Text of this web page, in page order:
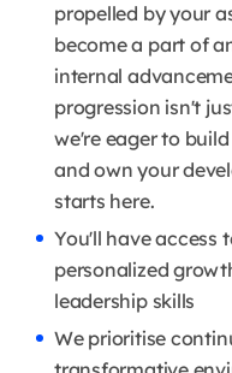
propelled by your
become a part of
internal
progression isn't
we're eager to
and own your
starts here.
You'll have access
personalized
leadership skills
We prioritise